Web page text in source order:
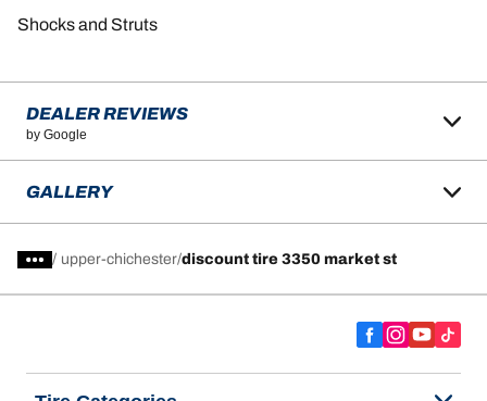
Shocks and Struts
DEALER REVIEWS
by Google
GALLERY
/ upper-chichester discount tire 3350 market st